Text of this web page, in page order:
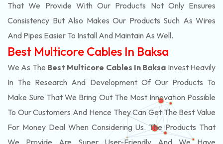
That We Provide With Our Products Not Only Ensures
Consistency But Also Makes Our Products Such As Wires
And Pipes Easier To Install And Maintain As Well.
Best Multicore Cables In Baksa
We As The Best Multicore Cables In Baksa Invest Heavily
In The Research And Development Of Our Products To
Make Sure That We Bring Out The Most Innovation Possible
To Our Customers And Hence They Can Get The Best Value
For Money Deal When Considering Us. The Products That
We Provide Are Super User-Friendly And We Have